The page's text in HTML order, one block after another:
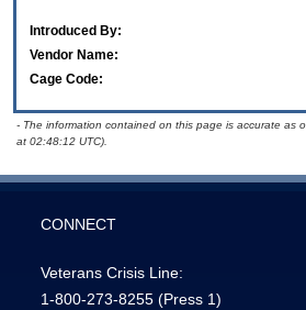
Introduced By:
Vendor Name:
Cage Code:
- The information contained on this page is accurate as
at 02:48:12 UTC).
CONNECT
Veterans Crisis Line:
1-800-273-8255 (Press 1)